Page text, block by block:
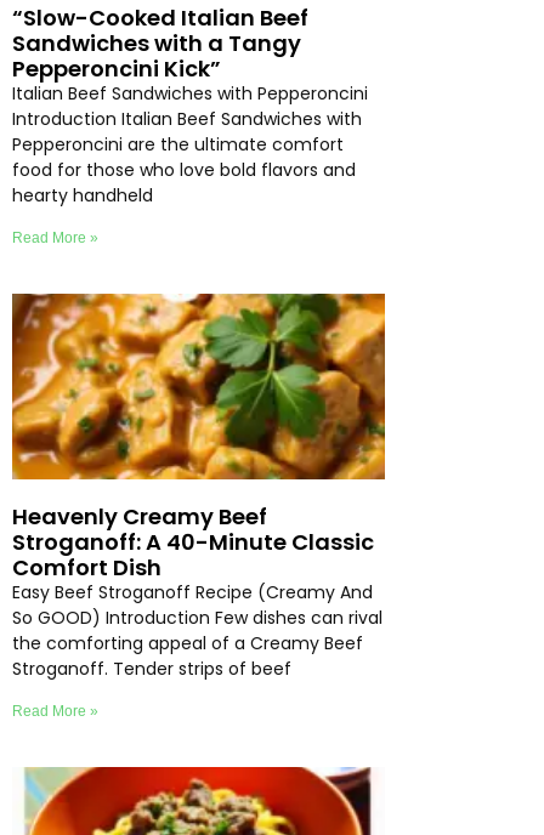
“Slow-Cooked Italian Beef
Sandwiches with a Tangy
Pepperoncini Kick”
Italian Beef Sandwiches with Pepperoncini
Introduction Italian Beef Sandwiches with
Pepperoncini are the ultimate comfort
food for those who love bold flavors and
hearty handheld
Read More »
Heavenly Creamy Beef
Stroganoff: A 40-Minute Classic
Comfort Dish
Easy Beef Stroganoff Recipe (Creamy And
So GOOD) Introduction Few dishes can rival
the comforting appeal of a Creamy Beef
Stroganoff. Tender strips of beef
Read More »